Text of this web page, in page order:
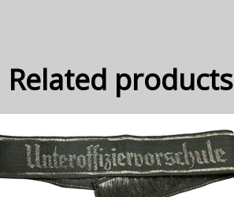
Related products